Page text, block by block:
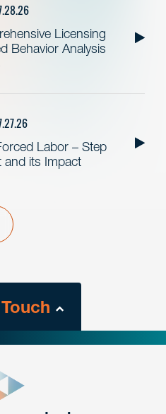
Licensing
Behavior Analysis
Labor – Step
and its Impact
Touch